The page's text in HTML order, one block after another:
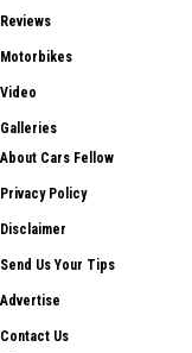
Reviews
Motorbikes
Video
Galleries
About Cars Fellow
Privacy Policy
Disclaimer
Send Us Your Tips
Advertise
Contact Us